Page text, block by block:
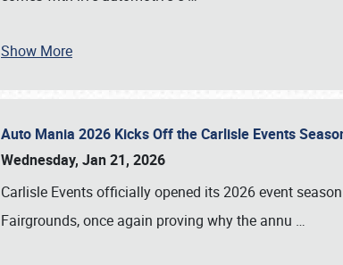
Show More
Auto Mania 2026 Kicks Off the Carlisle Events
Wednesday, Jan 21, 2026
Carlisle Events officially opened its 2026 event
Fairgrounds, once again proving why the annu …